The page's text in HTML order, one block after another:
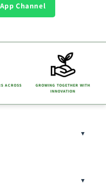
Channel
ACROSS
GROWING TOGETHER WITH
INNOVATION